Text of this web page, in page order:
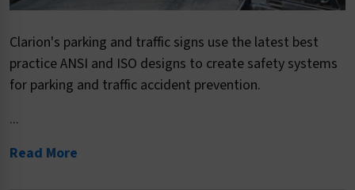
Clarion's parking and traffic signs use the latest best
practice ANSI and ISO designs to create safety systems
for parking and traffic accident prevention.
...
Read More